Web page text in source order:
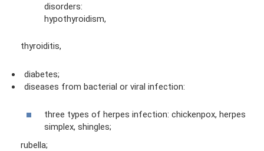
disorders:
hypothyroidism,
thyroiditis,
diabetes;
diseases from bacterial or viral infection:
three types of herpes infection: chickenpox, herpes
simplex, shingles;
rubella;